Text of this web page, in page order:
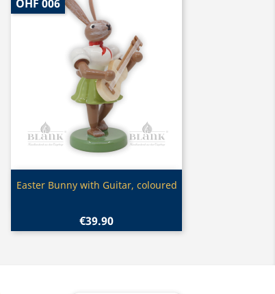
Quick view
Easter Bunny with Guitar, coloured
€39.90
OHF 006